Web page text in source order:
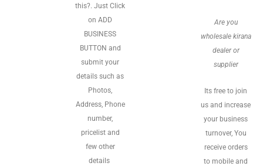
this?. Just Click
on ADD
BUSINESS
BUTTON and
submit your
details such as
Photos,
Address, Phone
number,
pricelist and
few other
details
Are you
wholesale kirana
dealer or
supplier
Its free to join
us and increase
your business
turnover, You
receive orders
to mobile and